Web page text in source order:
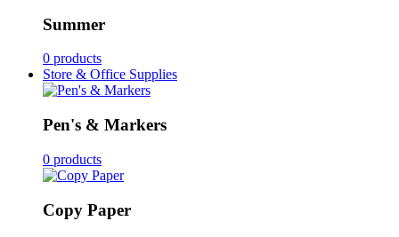
Summer
0 products
Store & Office Supplies
Pen's & Markers
0 products
Copy Paper